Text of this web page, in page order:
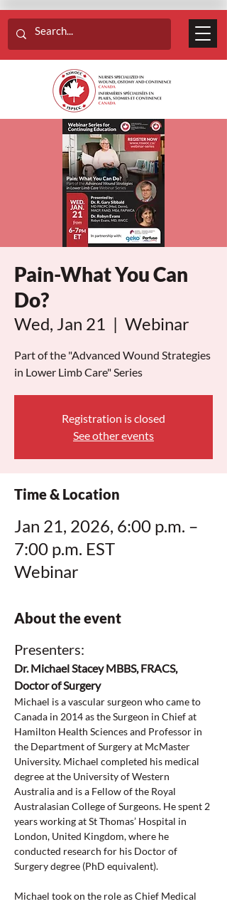
Pain-What You Can
Do?
Wed, Jan 21
  |
Webinar
Part of the "Advanced Wound Strategies
in Lower Limb Care" Series
Registration is closed
See other events
Time & Location
Jan 21, 2026, 6:00 p.m. –
7:00 p.m. EST
Webinar
About the event
Presenters:
Dr. Michael Stacey MBBS, FRACS,
Doctor of Surgery
Michael is a vascular surgeon who came to
Canada in 2014 as the Surgeon in Chief at
Hamilton Health Sciences and Professor in
the Department of Surgery at McMaster
University. Michael completed his medical
degree at the University of Western
Australia and is a Fellow of the Royal
Australasian College of Surgeons. He spent 2
years working at St Thomas’ Hospital in
London, United Kingdom, where he
conducted research for his Doctor of
Surgery degree (PhD equivalent).
Michael took on the role as Chief Medical